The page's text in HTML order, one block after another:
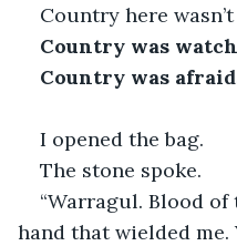
Country here
Country was
Country was
I opened the bag.
The stone spoke.
“Warragul. Blood
hand that wielded me.